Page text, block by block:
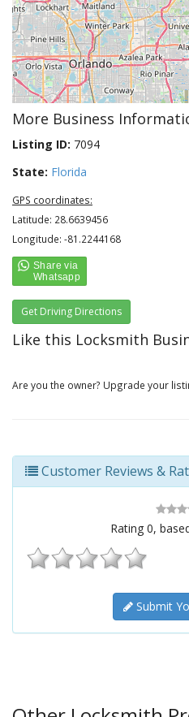
More Business
Listing ID: 7094
State: Florida
GPS coordinates:
Latitude: 28.6639456
Longitude: -81.2244168
Get Driving Directions
Like this Locksmith
Are you the owner? Upgrade your
Customer Reviews &
Rating 0,
Submit